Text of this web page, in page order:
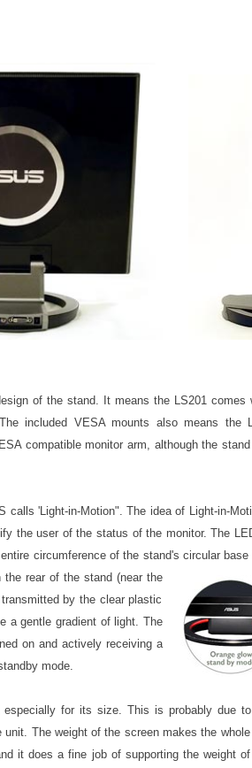
of the stand. It means the LS201
included VESA mounts also means the
compatible monitor arm, although the
calls 'Light-in-Motion". The idea of Light-in-
the user of the status of the monitor. The
circumference of the stand's circular
the rear of the stand (near the
by the clear plastic
a gentle gradient of light. The
on and actively receiving a
mode.
for its size. This is probably due
The weight of the screen makes the
it does a fine job of supporting the weight